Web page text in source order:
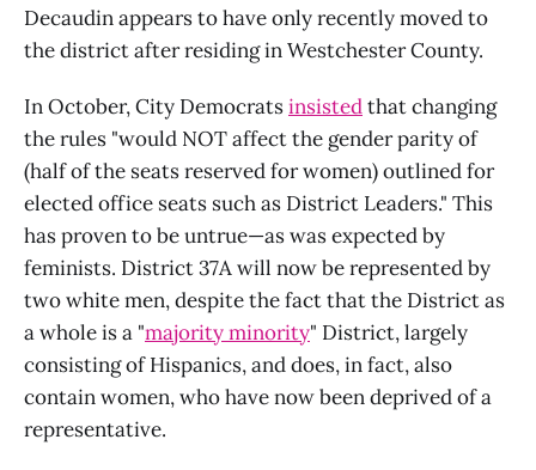
Decaudin appears to have only recently moved to
the district after residing in Westchester County.
In October, City Democratsinsistedthat changing
the rules "would NOT affect the gender parity of
(half of the seats reserved for women) outlined for
elected office seats such as District Leaders." This
has proven to be untrue—as was expected by
feminists. District 37A will now be represented by
two white men, despite the fact that the District as
a whole is a "majority minority" District, largely
consisting of Hispanics, and does, in fact, also
contain women, who have now been deprived of a
representative.